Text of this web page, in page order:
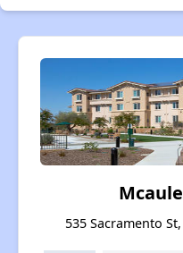
535 Sacramento